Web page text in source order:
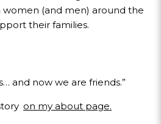
women (and men) around the
their families.
and now we are friends.”
on my about page.